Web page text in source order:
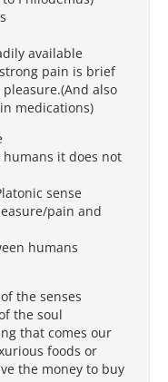
available
pain is brief
also
medications)
it does not
sense
pain and
humans
the senses
the soul
that comes our
foods or
the money to buy